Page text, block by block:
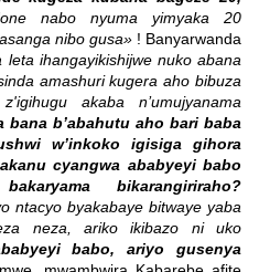
nabo nyuma yimyaka 20
nibo gusa» ! Banyarwanda
leta ihangayikishijwe nuko abana
amashuri kugera aho bibuza
akaba n’umujyanama
bana b’abahutu aho bari baba
w’inkoko igisiga gihora
cyangwa ababyeyi babo
bikarangiriraho?
ntacyo byakabaye bitwaye yaba
neza, ariko ikibazo ni uko
babo, ariyo gusenya